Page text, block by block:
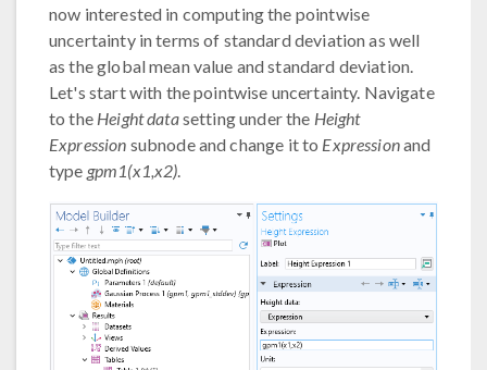
now interested in computing the pointwise
uncertainty in terms of standard deviation as well
as the global mean value and standard deviation.
Let's start with the pointwise uncertainty. Navigate
to the Height datasetting under the Height
Expression subnode and change it to Expressionand
type gpm1(x1,x2).